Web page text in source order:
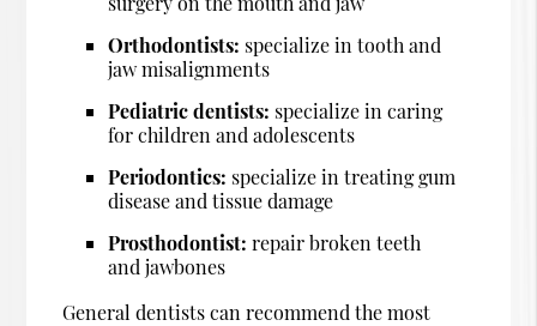
Orthodontists: specialize in tooth and
jaw misalignments
Pediatric dentists: specialize in caring
for children and adolescents
Periodontics: specialize in treating gum
disease and tissue damage
Prosthodontist: repair broken teeth
and jawbones
General dentists can recommend the most